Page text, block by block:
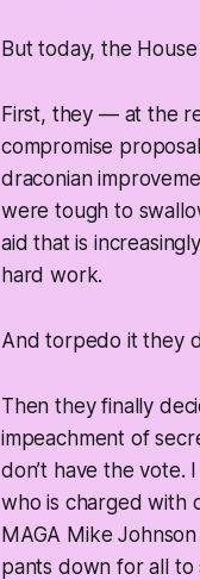
But today, the
First, they — at the
compromise
draconian
were tough to
aid that is
hard work.
And torpedo it they
Then theyfinally
impeachment of
don’t have the vote.
who is charged with
MAGA Mike
pants down for all to